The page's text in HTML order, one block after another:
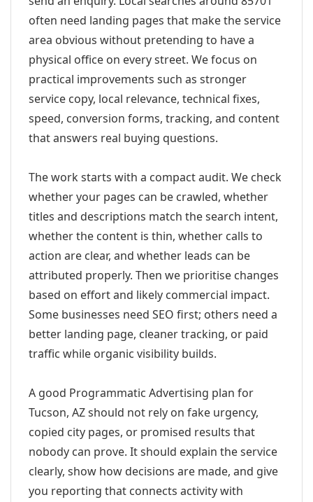
often need landing pages that make the service
area obvious without pretending to have a
physical office on every street. We focus on
practical improvements such as stronger
service copy, local relevance, technical fixes,
speed, conversion forms, tracking, and content
that answers real buying questions.
The work starts with a compact audit. We check
whether your pages can be crawled, whether
titles and descriptions match the search intent,
whether the content is thin, whether calls to
action are clear, and whether leads can be
attributed properly. Then we prioritise changes
based on effort and likely commercial impact.
Some businesses need SEO first; others need a
better landing page, cleaner tracking, or paid
traffic while organic visibility builds.
A good Programmatic Advertising plan for
Tucson, AZ should not rely on fake urgency,
copied city pages, or promised results that
nobody can prove. It should explain the service
clearly, show how decisions are made, and give
you reporting that connects activity with